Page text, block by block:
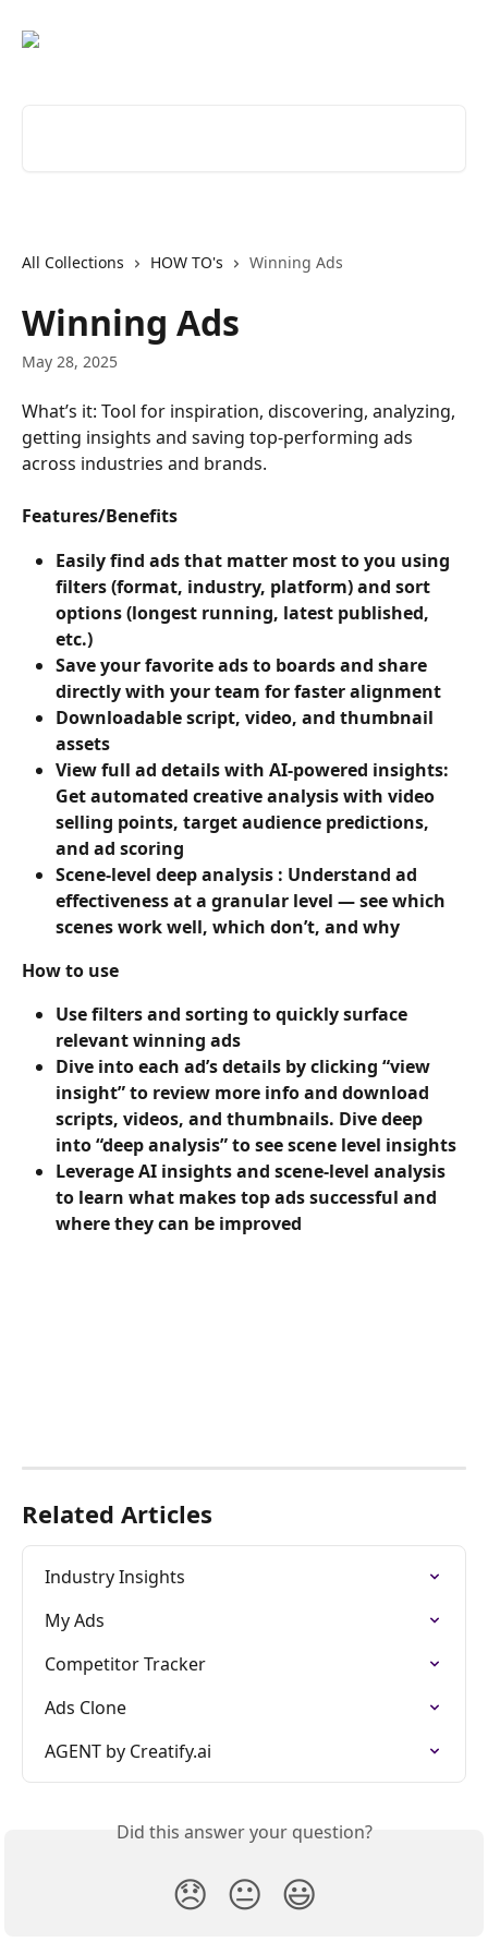
All Collections HOW TO's Winning Ads
Winning Ads
May 28, 2025
What’s it: Tool for inspiration, discovering, analyzing,
getting insights and saving top-performing ads
across industries and brands.
Features/Benefits
Easily find ads that matter most to you using
filters (format, industry, platform) and sort
options (longest running, latest published,
etc.)
Save your favorite ads to boards and share
directly with your team for faster alignment
Downloadable script, video, and thumbnail
assets
View full ad details with AI-powered insights:
Get automated creative analysis with video
selling points, target audience predictions,
and ad scoring
Scene-level deep analysis : Understand ad
effectiveness at a granular level — see which
scenes work well, which don’t, and why
How to use
Use filters and sorting to quickly surface
relevant winning ads
Dive into each ad’s details by clicking “view
insight” to review more info and download
scripts, videos, and thumbnails. Dive deep
into “deep analysis” to see scene level insights
Leverage AI insights and scene-level analysis
to learn what makes top ads successful and
where they can be improved
Related Articles
Industry Insights
My Ads
Competitor Tracker
Ads Clone
AGENT by Creatify.ai
Did this answer your question?
😞 😐 😃